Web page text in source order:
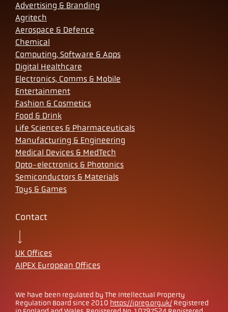
Advertising & Branding
Agritech
Aerospace & Defence
Chemical
Computing, Software & Apps
Digital Healthcare
Electronics, Comms & Mobile
Entertainment
Fashion & Cosmetics
Food & Drink
Life Sciences & Pharmaceuticals
Manufacturing & Engineering
Medical Devices & MedTech
Opto-electronics & Photonics
Semiconductors & Materials
Toys & Games
Contact
UK Offices
AIPEX European Offices
We have been regulated by The Intellectual Property
Regulation Board since 2010 https://ipreg.org.uk/ Registered